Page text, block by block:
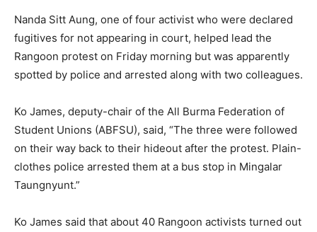
Nanda Sitt Aung, one of four activist who were declared
fugitives for not appearing in court, helped lead the
Rangoon protest on Friday morning but was apparently
spotted by police and arrested along with two colleagues.
Ko James, deputy-chair of the All Burma Federation of
Student Unions (ABFSU), said, “The three were followed
on their way back to their hideout after the protest. Plain-
clothes police arrested them at a bus stop in Mingalar
Taungnyunt.”
Ko James said that about 40 Rangoon activists turned out